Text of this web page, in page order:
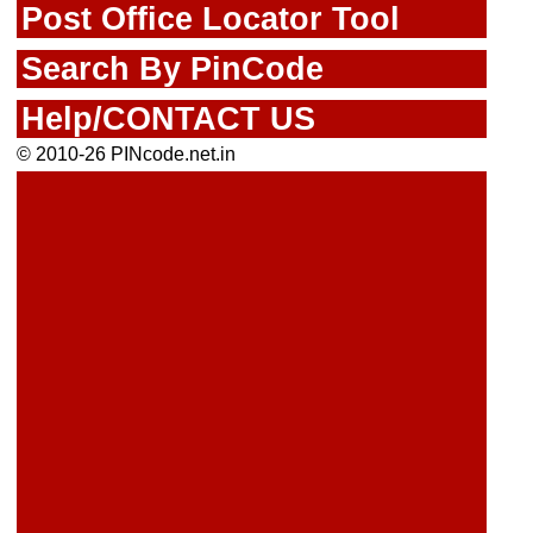
Post Office Locator Tool
Search By PinCode
Help/CONTACT US
© 2010-26 PINcode.net.in